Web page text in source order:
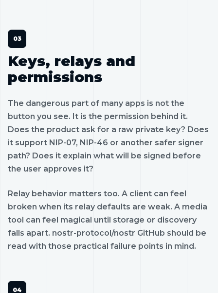
Keys, relays and
permissions
The dangerous part of many apps is not the
button you see. It is the permission behind it.
Does the product ask for a raw private key? Does
it support NIP-07, NIP-46 or another safer signer
path? Does it explain what will be signed before
the user approves it?
Relay behavior matters too. A client can feel
broken when its relay defaults are weak. A media
tool can feel magical until storage or discovery
falls apart. nostr-protocol/nostr GitHub should be
read with those practical failure points in mind.